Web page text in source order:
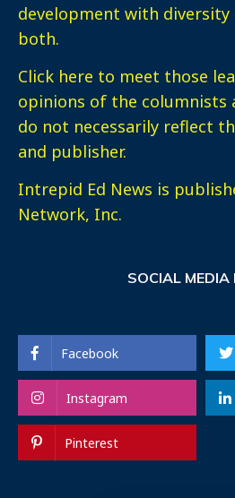
development with
both.
Click here to meet those
opinions of the columnists
do not necessarily reflect
and publisher.
Intrepid Ed News is
Network, Inc.
SOCIAL MEDIA
Facebook
Instagram
Pinterest